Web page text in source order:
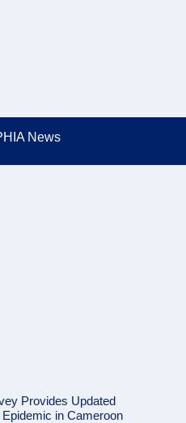
News
Provides Updated
in Cameroon